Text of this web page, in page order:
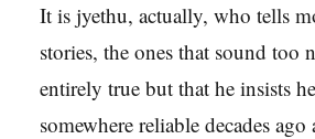
It is jyethu, actually, who tells
stories, the ones that sound too
entirely true but that he insists
somewhere reliable decades ago